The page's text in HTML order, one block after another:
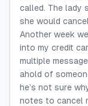
called. The lady
she would
Another week
into my credit
multiple
ahold of
he’s not sure
notes to cancel